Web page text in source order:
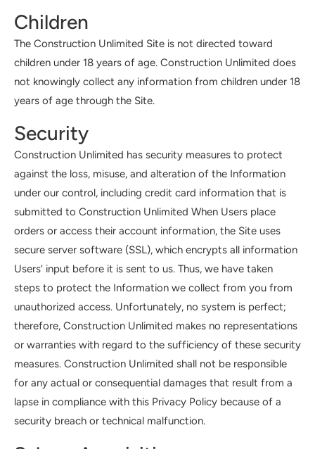
Children
The Construction Unlimited Site is not directed toward
children under 18 years of age. Construction Unlimited does
not knowingly collect any information from children under 18
years of age through the Site.
Security
Construction Unlimited has security measures to protect
against the loss, misuse, and alteration of the Information
under our control, including credit card information that is
submitted to Construction Unlimited When Users place
orders or access their account information, the Site uses
secure server software (SSL), which encrypts all information
Users’ input before it is sent to us. Thus, we have taken
steps to protect the Information we collect from you from
unauthorized access. Unfortunately, no system is perfect;
therefore, Construction Unlimited makes no representations
or warranties with regard to the sufficiency of these security
measures. Construction Unlimited shall not be responsible
for any actual or consequential damages that result from a
lapse in compliance with this Privacy Policy because of a
security breach or technical malfunction.